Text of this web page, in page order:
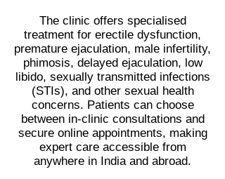
The clinic offers specialised
treatment for erectile dysfunction,
premature ejaculation, male infertility,
phimosis, delayed ejaculation, low
libido, sexually transmitted infections
(STIs), and other sexual health
concerns. Patients can choose
between in-clinic consultations and
secure online appointments, making
expert care accessible from
anywhere in India and abroad.